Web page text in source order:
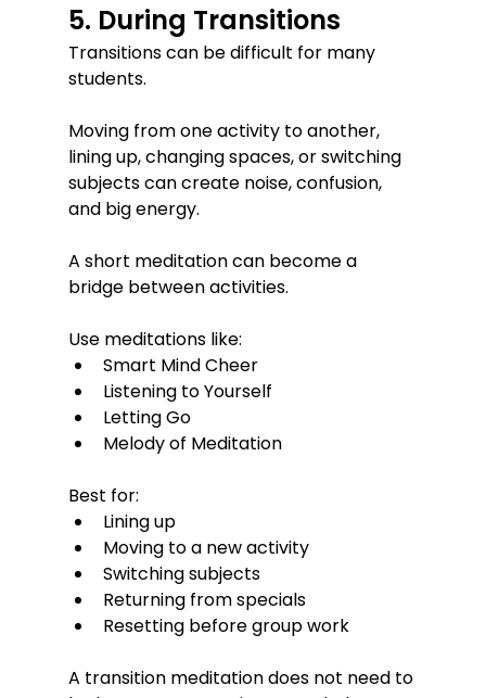
5. During Transitions
Transitions can be difficult for many
students.
Moving from one activity to another,
lining up, changing spaces, or switching
subjects can create noise, confusion,
and big energy.
A short meditation can become a
bridge between activities.
Use meditations like:
Smart Mind Cheer
Listening to Yourself
Letting Go
Melody of Meditation
Best for:
Lining up
Moving to a new activity
Switching subjects
Returning from specials
Resetting before group work
A transition meditation does not need to